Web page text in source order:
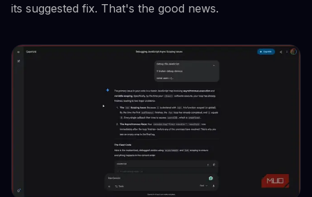
its suggested fix. That's the good news.